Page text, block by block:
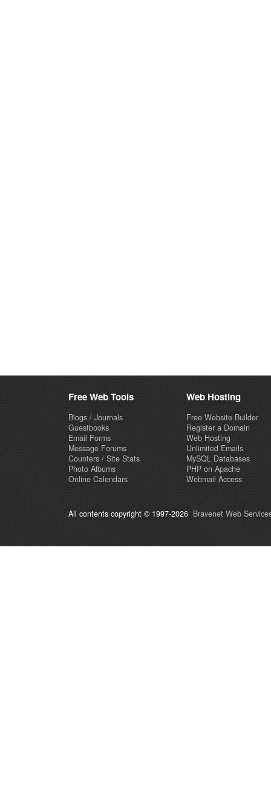
Free Web Tools
Blogs / Journals
Guestbooks
Email Forms
Message Forums
Counters / Site Stats
Photo Albums
Online Calendars
Web Hosting
Free Website Builder
Register a Domain
Web Hosting
Unlimited Emails
MySQL Databases
PHP on Apache
Webmail Access
All contents copyright © 1997-2026 Bravenet Web